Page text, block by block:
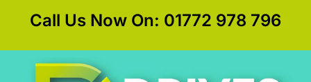
Call Us Now On: 01772 978 796